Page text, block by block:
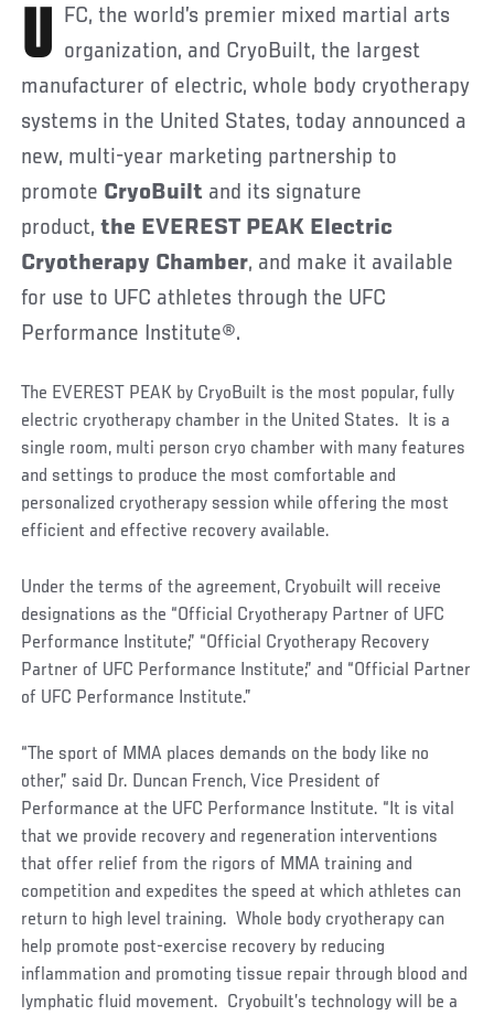
UFC, the world’s premier mixed martial arts organization, and CryoBuilt, the largest
manufacturer of electric, whole body cryotherapy
systems in the United States, today announced a
new, multi-year marketing partnership to
promote CryoBuilt and its signature
product,the EVEREST PEAK Electric
Cryotherapy Chamber, and make it available
for use to UFC athletes through the UFC
Performance Institute®.
The EVEREST PEAK by CryoBuilt is the most popular, fully
electric cryotherapy chamber in the United States. It is a
single room, multi person cryo chamber with many features
and settings to produce the most comfortable and
personalized cryotherapy session while offering the most
efficient and effective recovery available.
Under the terms of the agreement, Cryobuilt will receive
designations as the “Official Cryotherapy Partner of UFC
Performance Institute;” “Official Cryotherapy Recovery
Partner of UFC Performance Institute;” and “Official Partner
of UFC Performance Institute.”
“The sport of MMA places demands on the body like no
other,” said Dr. Duncan French, Vice President of
Performance at the UFC Performance Institute. “It is vital
that we provide recovery and regeneration interventions
that offer relief from the rigors of MMA training and
competition and expedites the speed at which athletes can
return to high level training. Whole body cryotherapy can
help promote post-exercise recovery by reducing
inflammation and promoting tissue repair through blood and
lymphatic fluid movement. Cryobuilt’s technology will be a